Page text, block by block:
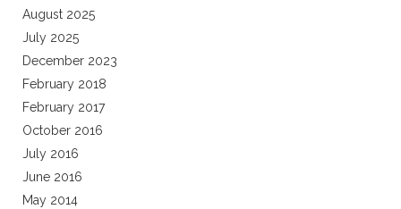
August 2025
July 2025
December 2023
February 2018
February 2017
October 2016
July 2016
June 2016
May 2014